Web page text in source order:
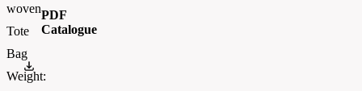
woven
Tote
Bag
Weight:
PDF
Catalogue